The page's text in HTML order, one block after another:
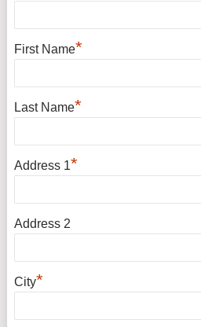
First Name*
Last Name*
Address 1*
Address 2
City*